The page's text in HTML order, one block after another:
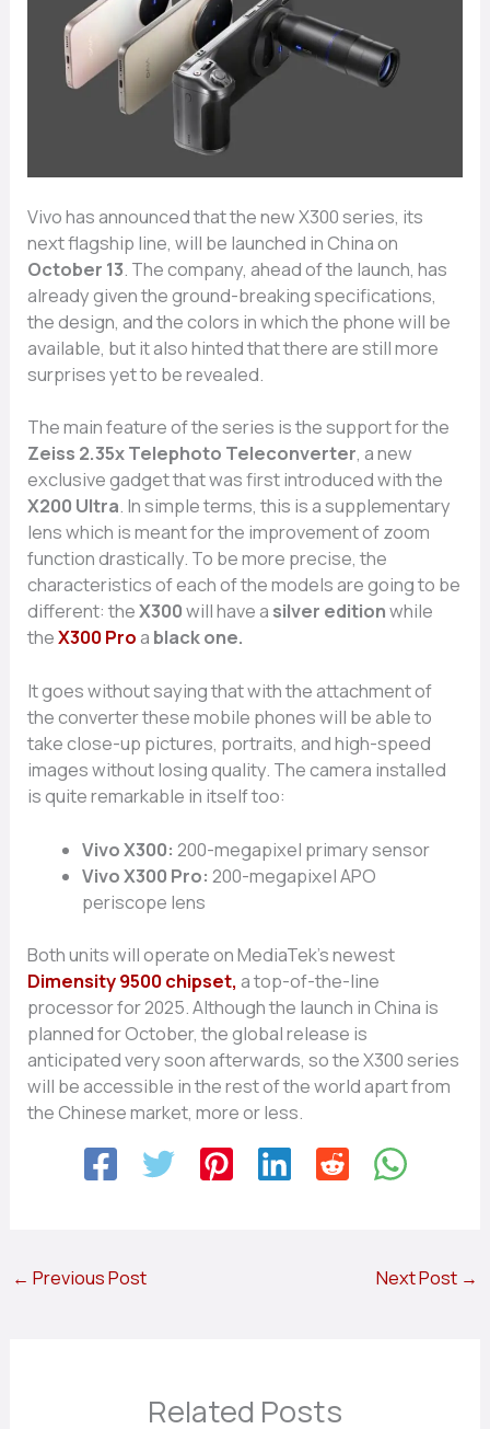
Vivo has announced that the new X300 series, its
next flagship line, will be launched in China on
October 13. The company, ahead of the launch, has
already given the ground-breaking specifications,
the design, and the colors in which the phone will be
available, but it also hinted that there are still more
surprises yet to be revealed.
The main feature of the series is the support for the
Zeiss 2.35x Telephoto Teleconverter, a new
exclusive gadget that was first introduced with the
X200 Ultra. In simple terms, this is a supplementary
lens which is meant for the improvement of zoom
function drastically. To be more precise, the
characteristics of each of the models are going to be
different: theX300will have a silver editionwhile
theX300 Proa black one.
It goes without saying that with the attachment of
the converter these mobile phones will be able to
take close-up pictures, portraits, and high-speed
images without losing quality. The camera installed
is quite remarkable in itself too:
Vivo X300: 200-megapixel primary sensor
Vivo X300 Pro: 200-megapixel APO
periscope lens
Both units will operate on MediaTek’s newest
Dimensity 9500 chipset,a top-of-the-line
processor for 2025. Although the launch in China is
planned for October, the global release is
anticipated very soon afterwards, so the X300 series
will be accessible in the rest of the world apart from
the Chinese market, more or less.
← Previous Post Next Post →
Related Posts